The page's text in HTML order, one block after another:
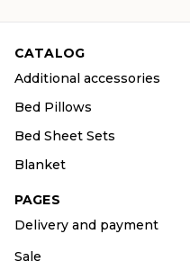
CATALOG
Additional accessories
Bed Pillows
Bed Sheet Sets
Blanket
PAGES
Delivery and payment
Sale